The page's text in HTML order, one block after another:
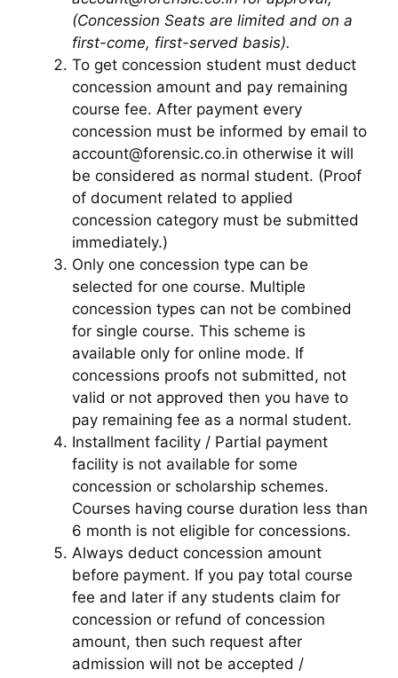
(Concession Seats are limited and on a
first-come, first-served basis).
To get concession student must deduct
concession amount and pay remaining
course fee. After payment every
concession must be informed by email to
account@forensic.co.in otherwise it will
be considered as normal student. (Proof
of document related to applied
concession category must be submitted
immediately.)
Only one concession type can be
selected for one course. Multiple
concession types can not be combined
for single course. This scheme is
available only for online mode. If
concessions proofs not submitted, not
valid or not approved then you have to
pay remaining fee as a normal student.
Installment facility / Partial payment
facility is not available for some
concession or scholarship schemes.
Courses having course duration less than
6 month is not eligible for concessions.
Always deduct concession amount
before payment. If you pay total course
fee and later if any students claim for
concession or refund of concession
amount, then such request after
admission will not be accepted /